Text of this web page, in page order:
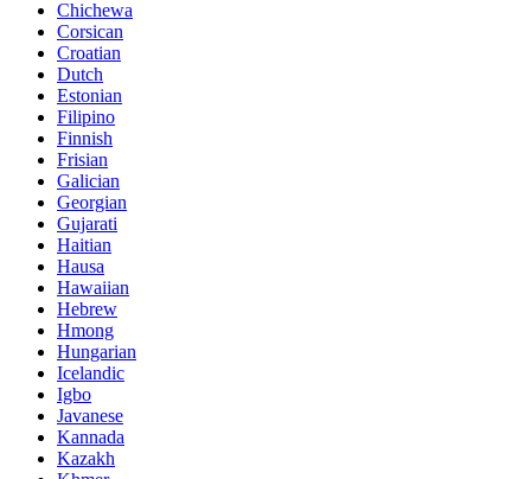
Chichewa
Corsican
Croatian
Dutch
Estonian
Filipino
Finnish
Frisian
Galician
Georgian
Gujarati
Haitian
Hausa
Hawaiian
Hebrew
Hmong
Hungarian
Icelandic
Igbo
Javanese
Kannada
Kazakh